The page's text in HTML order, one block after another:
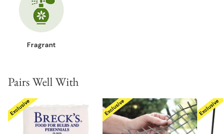
Fragrant
Pairs Well With